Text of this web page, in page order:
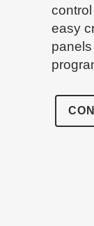
easy